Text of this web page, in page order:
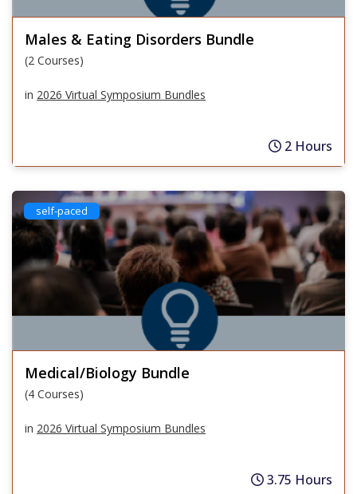
Males & Eating Disorders Bundle
(2 Courses)
in 2026 Virtual Symposium Bundles
2 Hours
self-paced
Medical/Biology Bundle
(4 Courses)
in 2026 Virtual Symposium Bundles
3.75 Hours